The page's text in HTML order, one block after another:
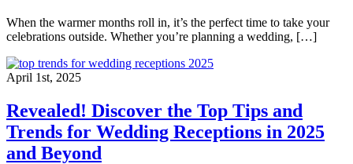
When the warmer months roll in, it’s the perfect time to take your
celebrations outside. Whether you’re planning a wedding, […]
April 1st, 2025
Revealed! Discover the Top Tips and
Trends for Wedding Receptions in 2025
and Beyond